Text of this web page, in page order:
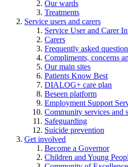
Our wards
Treatments
Service users and carers
Service User and Carer
Carers
Frequently asked
Compliments, concerns
Our main sites
Patients Know Best
DIALOG+ care plan
Beseen platform
Employment Support
Community services and
Safeguarding
Suicide prevention
Get involved
Become a Governor
Children and Young